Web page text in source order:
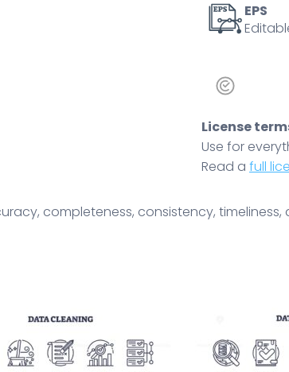
EPS
License
Use for
Read a full
completeness, consistency, timeliness,